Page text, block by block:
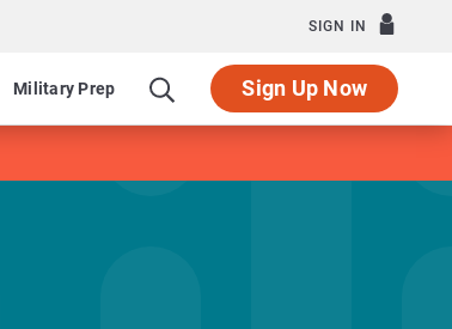
SIGN IN
Military Prep Sign Up Now